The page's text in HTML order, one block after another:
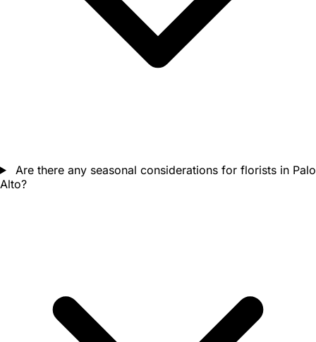
Are there any seasonal considerations for florists in Palo
Alto?